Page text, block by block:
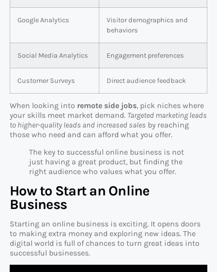
Google Analytics
Visitor demographics and
behaviors
Social Media Analytics Engagement preferences
Customer Surveys Direct audience feedback
When looking into remote side jobs, pick niches where
your skills meet market demand. Targeted marketing leads
to higher-quality leads and increased sales by reaching
those who need and can afford what you offer.
The key to successful online business is not
just having a great product, but finding the
right audience who values what you offer.
How to Start an Online
Business
Starting an online business is exciting. It opens doors
to making extra money and exploring new ideas. The
digital world is full of chances to turn great ideas into
successful businesses.